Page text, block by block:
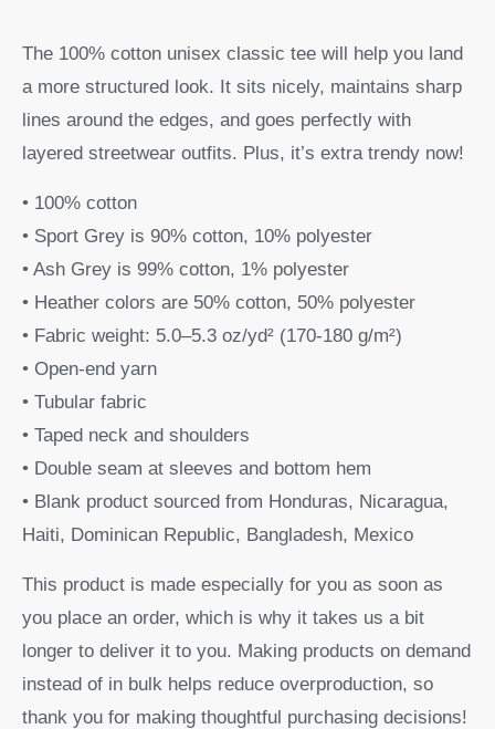
The 100% cotton unisex classic tee will help you land
a more structured look. It sits nicely, maintains sharp
lines around the edges, and goes perfectly with
layered streetwear outfits. Plus, it’s extra trendy now!
• 100% cotton
• Sport Grey is 90% cotton, 10% polyester
• Ash Grey is 99% cotton, 1% polyester
• Heather colors are 50% cotton, 50% polyester
• Fabric weight: 5.0–5.3 oz/yd² (170-180 g/m²)
• Open-end yarn
• Tubular fabric
• Taped neck and shoulders
• Double seam at sleeves and bottom hem
• Blank product sourced from Honduras, Nicaragua,
Haiti, Dominican Republic, Bangladesh, Mexico
This product is made especially for you as soon as
you place an order, which is why it takes us a bit
longer to deliver it to you. Making products on demand
instead of in bulk helps reduce overproduction, so
thank you for making thoughtful purchasing decisions!